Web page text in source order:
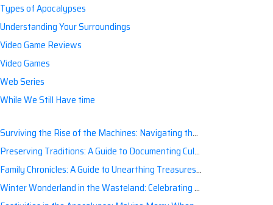
Types of Apocalypses
Understanding Your Surroundings
Video Game Reviews
Video Games
Web Series
While We Still Have time
Surviving the Rise of the Machines: Navigating the Artificial Intelligence Apocalypse with Confidence
Preserving Traditions: A Guide to Documenting Cultural Nuances for Posterity
Family Chronicles: A Guide to Unearthing Treasures of the Past
Winter Wonderland in the Wasteland: Celebrating Holidays Post-Apocalypse